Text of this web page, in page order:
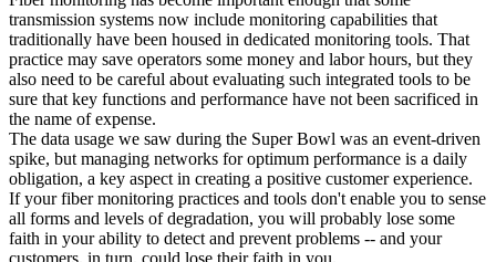
transmission systems now include monitoring capabilities that
traditionally have been housed in dedicated monitoring tools. That
practice may save operators some money and labor hours, but they
also need to be careful about evaluating such integrated tools to be
sure that key functions and performance have not been sacrificed in
the name of expense.
The data usage we saw during the Super Bowl was an event-driven
spike, but managing networks for optimum performance is a daily
obligation, a key aspect in creating a positive customer experience.
If your fiber monitoring practices and tools don't enable you to sense
all forms and levels of degradation, you will probably lose some
faith in your ability to detect and prevent problems -- and your
customers, in turn, could lose their faith in you.